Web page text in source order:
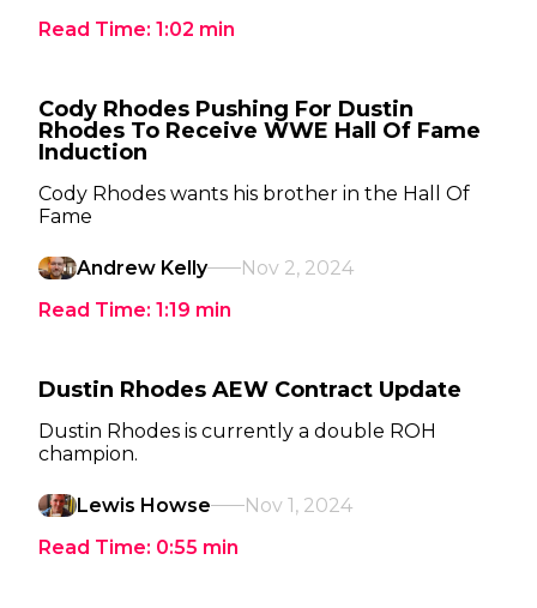
Read Time: 1:02 min
Cody Rhodes Pushing For Dustin
Rhodes To Receive WWE Hall Of Fame
Induction
Cody Rhodes wants his brother in the Hall Of
Fame
Andrew Kelly
Nov 2, 2024
Read Time: 1:19 min
Dustin Rhodes AEW Contract Update
Dustin Rhodes is currently a double ROH
champion.
Lewis Howse
Nov 1, 2024
Read Time: 0:55 min